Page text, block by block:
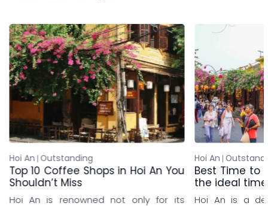
Hoi An Outstanding
Top 10 Coffee Shops in Hoi An You
Shouldn’t Miss
Hoi An is renowned not only for its
Hoi An
Best Time to
the ideal
Hoi An is a